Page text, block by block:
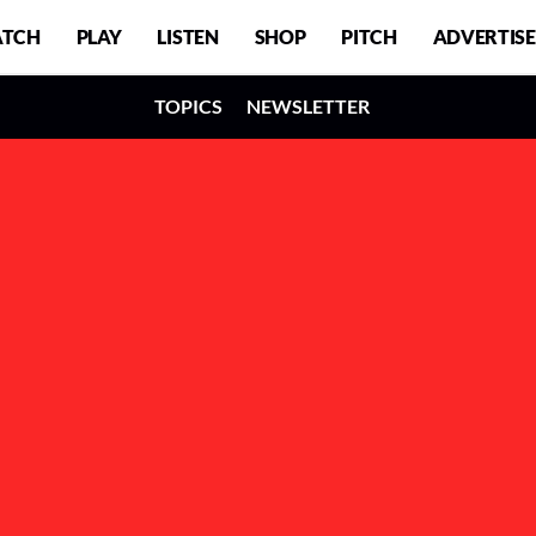
PLAY LISTEN SHOP PITCH ADVERTISE
TOPICS NEWSLETTER